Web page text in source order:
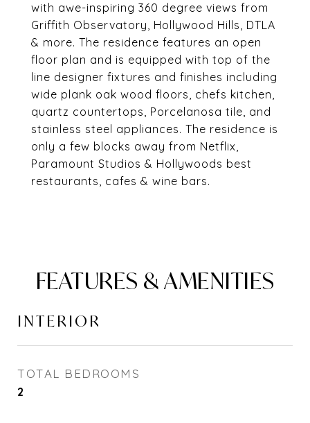
with awe-inspiring 360 degree views from
Griffith Observatory, Hollywood Hills, DTLA
& more. The residence features an open
floor plan and is equipped with top of the
line designer fixtures and finishes including
wide plank oak wood floors, chefs kitchen,
quartz countertops, Porcelanosa tile, and
stainless steel appliances. The residence is
only a few blocks away from Netflix,
Paramount Studios & Hollywoods best
restaurants, cafes & wine bars.
FEATURES & AMENITIES
INTERIOR
TOTAL BEDROOMS
2